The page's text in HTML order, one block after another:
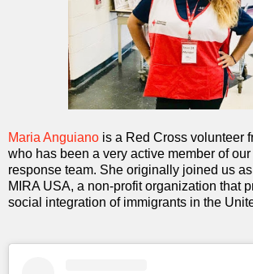
Maria Anguiano is a Red Cross volunteer
who has been a very active member of
response team. She originally joined us
MIRA USA, a non-profit organization that
social integration of immigrants in the